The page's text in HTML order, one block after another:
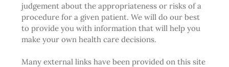
judgement about the appropriateness or risks of a
procedure for a given patient. We will do our best
to provide you with information that will help you
make your own health care decisions.
Many external links have been provided on this site